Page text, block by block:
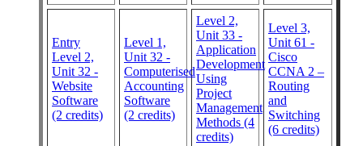
Entry
Level 2,
Unit 32 -
Website
Software
(2 credits)
Level 1,
Unit 32 -
Computerised
Accounting
Software
(2 credits)
Level 2,
Unit 33 -
Application
Development
Using
Project
Management
Methods (4
credits)
Level 3,
Unit 61 -
Cisco
CCNA 2 –
Routing
and
Switching
(6 credits)